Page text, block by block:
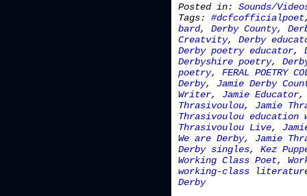
Posted in: Sounds/
Tags: #dcfcofficialpoet
bard, Derby County,
Creatvity, Derby
Derby poetry educator,
Derbyshire poetry,
poetry, FERAL POETRY
Derby, Jamie Derby
Writer, Jamie Educator
Thrasivoulou, Jamie
Thrasivoulou education
Thrasivoulou Live,
We are Derby, Jamie
Derby singles, Kez
Working Class Poet,
working-class
Derby